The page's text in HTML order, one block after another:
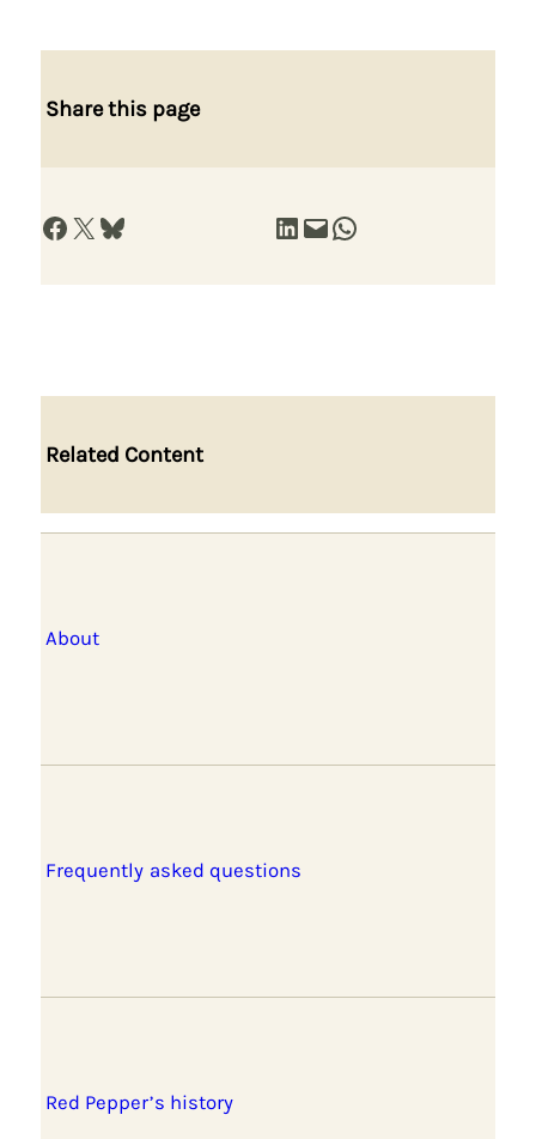
Share this page
Share on Facebook Share on X Share on Bluesky Share on LinkedIn Email this Page Share on WhatsApp
Related Content
About
Frequently asked questions
Red Pepper’s history